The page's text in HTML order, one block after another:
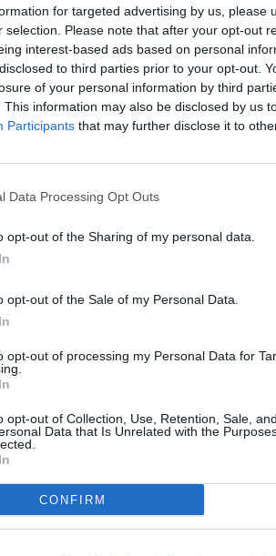
for targeted advertising by us, please
selection. Please note that after your opt-out
interest-based ads based on personal
to third parties prior to your opt-out.
of your personal information by third
This information may also be disclosed by us
Participants that may further disclose it to
Data Processing Opt Outs
opt-out of the Sharing of my personal data.
opt-out of the Sale of my Personal Data.
opt-out of processing my Personal Data for
opt-out of Collection, Use, Retention, Sale,
Data that Is Unrelated with the
CONFIRM
Finance
finance packages are
to your requirements.
inspection conducted
at the time of
will check: